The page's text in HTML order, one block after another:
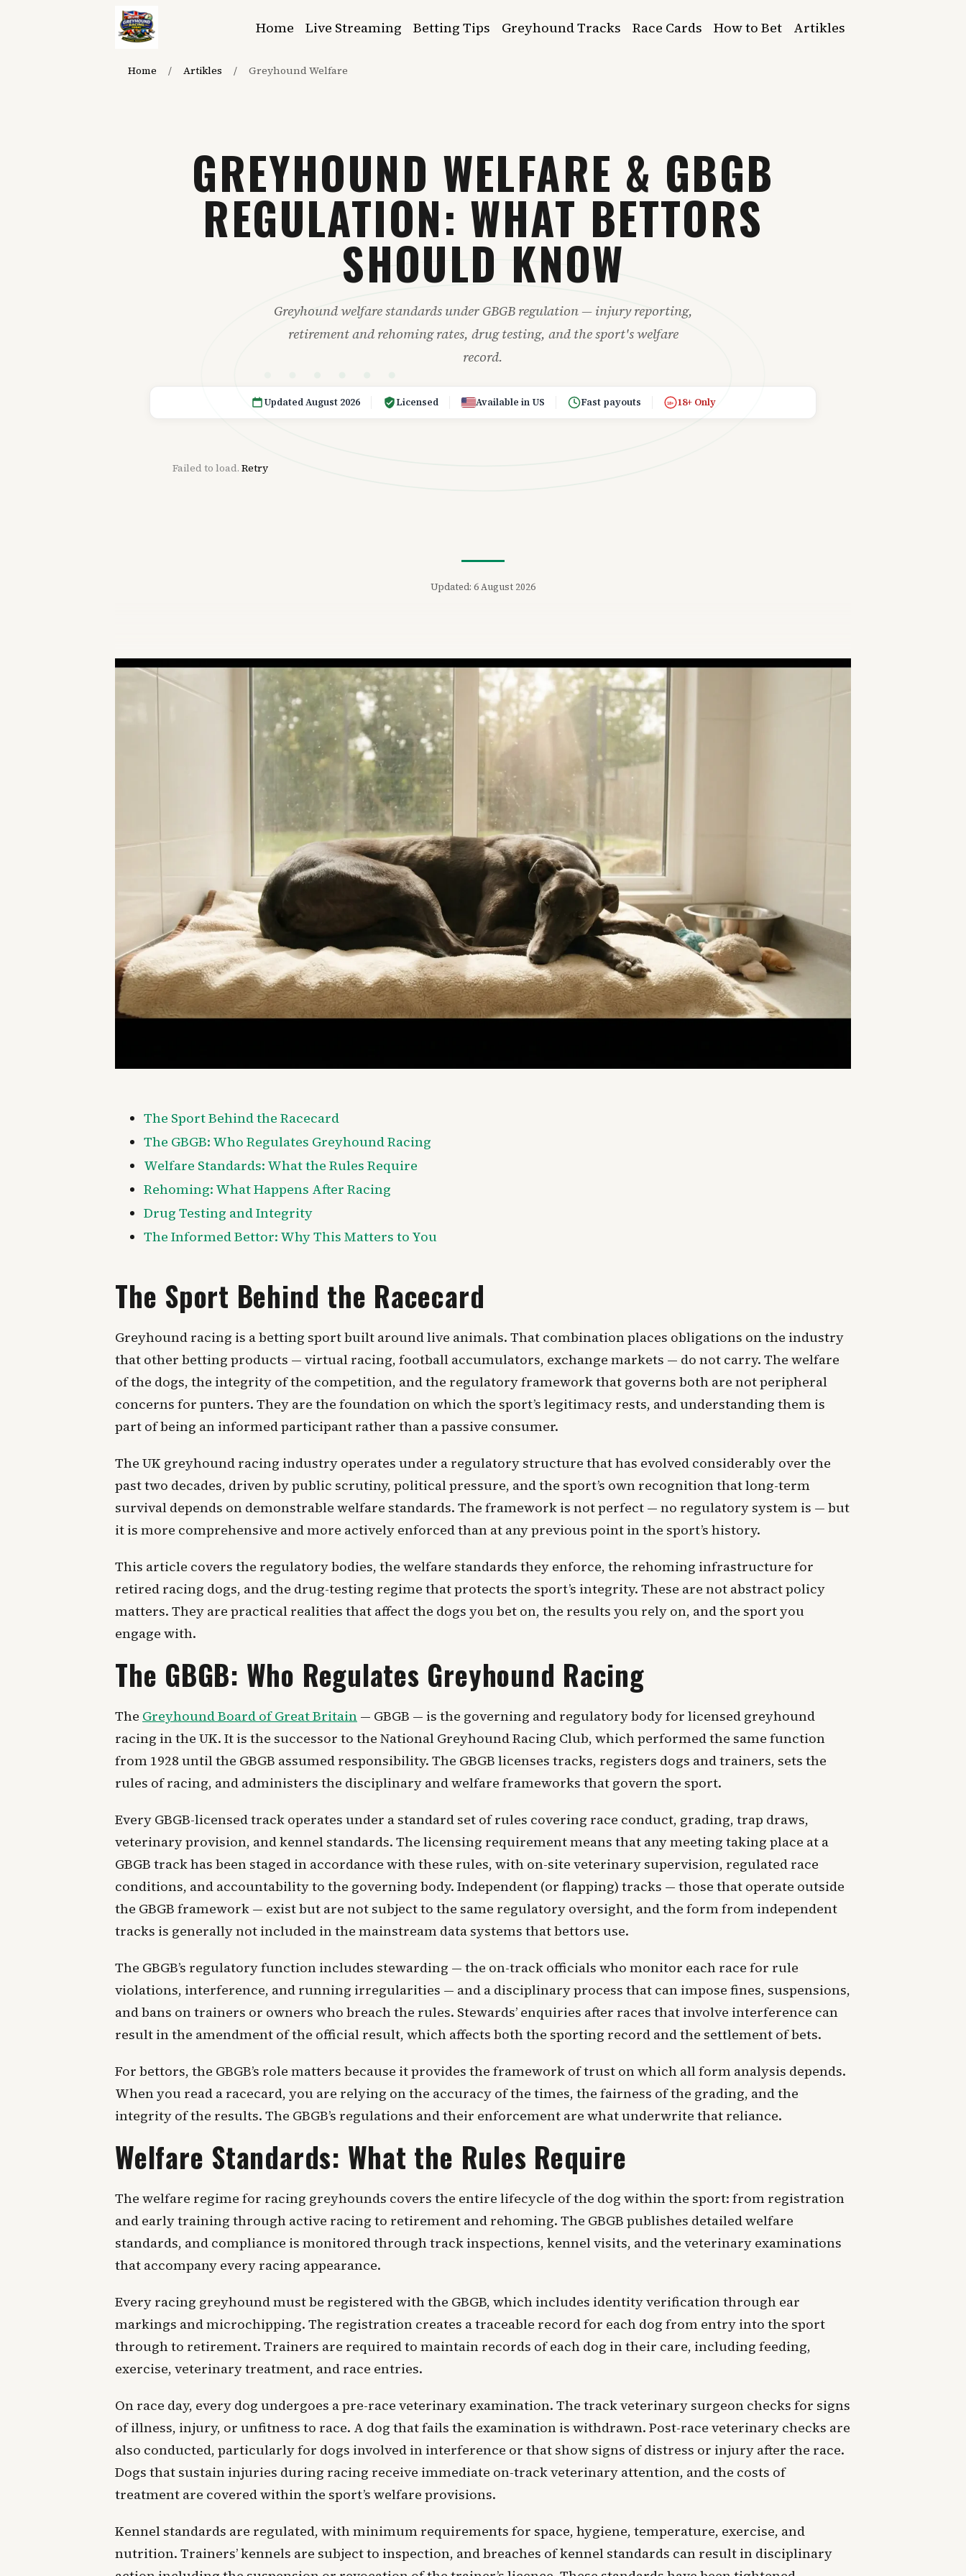
Home Live Streaming Betting Tips Greyhound Tracks Race Cards How to Bet Artikles
Home / Artikles / Greyhound Welfare
GREYHOUND WELFARE & GBGB
REGULATION: WHAT BETTORS
SHOULD KNOW
Greyhound welfare standards under GBGB regulation — injury reporting,
retirement and rehoming rates, drug testing, and the sport's welfare
record.
Updated August 2026 Licensed Available in US Fast payouts 18+ 18+ Only
Failed to load. Retry
Updated: 6 August 2026
The Sport Behind the Racecard
The GBGB: Who Regulates Greyhound Racing
Welfare Standards: What the Rules Require
Rehoming: What Happens After Racing
Drug Testing and Integrity
The Informed Bettor: Why This Matters to You
The Sport Behind the Racecard
Greyhound racing is a betting sport built around live animals. That combination places obligations on the industry
that other betting products — virtual racing, football accumulators, exchange markets — do not carry. The welfare
of the dogs, the integrity of the competition, and the regulatory framework that governs both are not peripheral
concerns for punters. They are the foundation on which the sport’s legitimacy rests, and understanding them is
part of being an informed participant rather than a passive consumer.
The UK greyhound racing industry operates under a regulatory structure that has evolved considerably over the
past two decades, driven by public scrutiny, political pressure, and the sport’s own recognition that long-term
survival depends on demonstrable welfare standards. The framework is not perfect — no regulatory system is — but
it is more comprehensive and more actively enforced than at any previous point in the sport’s history.
This article covers the regulatory bodies, the welfare standards they enforce, the rehoming infrastructure for
retired racing dogs, and the drug-testing regime that protects the sport’s integrity. These are not abstract policy
matters. They are practical realities that affect the dogs you bet on, the results you rely on, and the sport you
engage with.
The GBGB: Who Regulates Greyhound Racing
The Greyhound Board of Great Britain — GBGB — is the governing and regulatory body for licensed greyhound
racing in the UK. It is the successor to the National Greyhound Racing Club, which performed the same function
from 1928 until the GBGB assumed responsibility. The GBGB licenses tracks, registers dogs and trainers, sets the
rules of racing, and administers the disciplinary and welfare frameworks that govern the sport.
Every GBGB-licensed track operates under a standard set of rules covering race conduct, grading, trap draws,
veterinary provision, and kennel standards. The licensing requirement means that any meeting taking place at a
GBGB track has been staged in accordance with these rules, with on-site veterinary supervision, regulated race
conditions, and accountability to the governing body. Independent (or flapping) tracks — those that operate outside
the GBGB framework — exist but are not subject to the same regulatory oversight, and the form from independent
tracks is generally not included in the mainstream data systems that bettors use.
The GBGB’s regulatory function includes stewarding — the on-track officials who monitor each race for rule
violations, interference, and running irregularities — and a disciplinary process that can impose fines, suspensions,
and bans on trainers or owners who breach the rules. Stewards’ enquiries after races that involve interference can
result in the amendment of the official result, which affects both the sporting record and the settlement of bets.
For bettors, the GBGB’s role matters because it provides the framework of trust on which all form analysis depends.
When you read a racecard, you are relying on the accuracy of the times, the fairness of the grading, and the
integrity of the results. The GBGB’s regulations and their enforcement are what underwrite that reliance.
Welfare Standards: What the Rules Require
The welfare regime for racing greyhounds covers the entire lifecycle of the dog within the sport: from registration
and early training through active racing to retirement and rehoming. The GBGB publishes detailed welfare
standards, and compliance is monitored through track inspections, kennel visits, and the veterinary examinations
that accompany every racing appearance.
Every racing greyhound must be registered with the GBGB, which includes identity verification through ear
markings and microchipping. The registration creates a traceable record for each dog from entry into the sport
through to retirement. Trainers are required to maintain records of each dog in their care, including feeding,
exercise, veterinary treatment, and race entries.
On race day, every dog undergoes a pre-race veterinary examination. The track veterinary surgeon checks for signs
of illness, injury, or unfitness to race. A dog that fails the examination is withdrawn. Post-race veterinary checks are
also conducted, particularly for dogs involved in interference or that show signs of distress or injury after the race.
Dogs that sustain injuries during racing receive immediate on-track veterinary attention, and the costs of
treatment are covered within the sport’s welfare provisions.
Kennel standards are regulated, with minimum requirements for space, hygiene, temperature, exercise, and
nutrition. Trainers’ kennels are subject to inspection, and breaches of kennel standards can result in disciplinary